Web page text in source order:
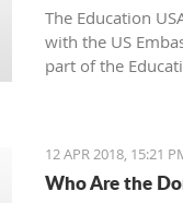
The Education
with the US
part of the
12 APR 2018, 15:21
Who Are the